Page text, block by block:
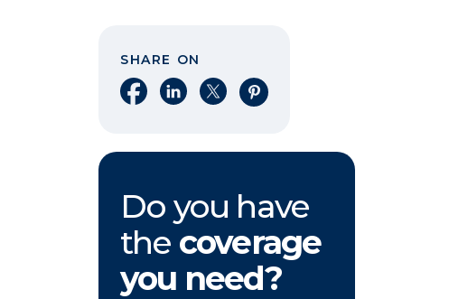
SHARE ON
Share on Facebook
Share on LinkedIn
Share on XShare on Pinterest
Do you have
the coverage
you need?